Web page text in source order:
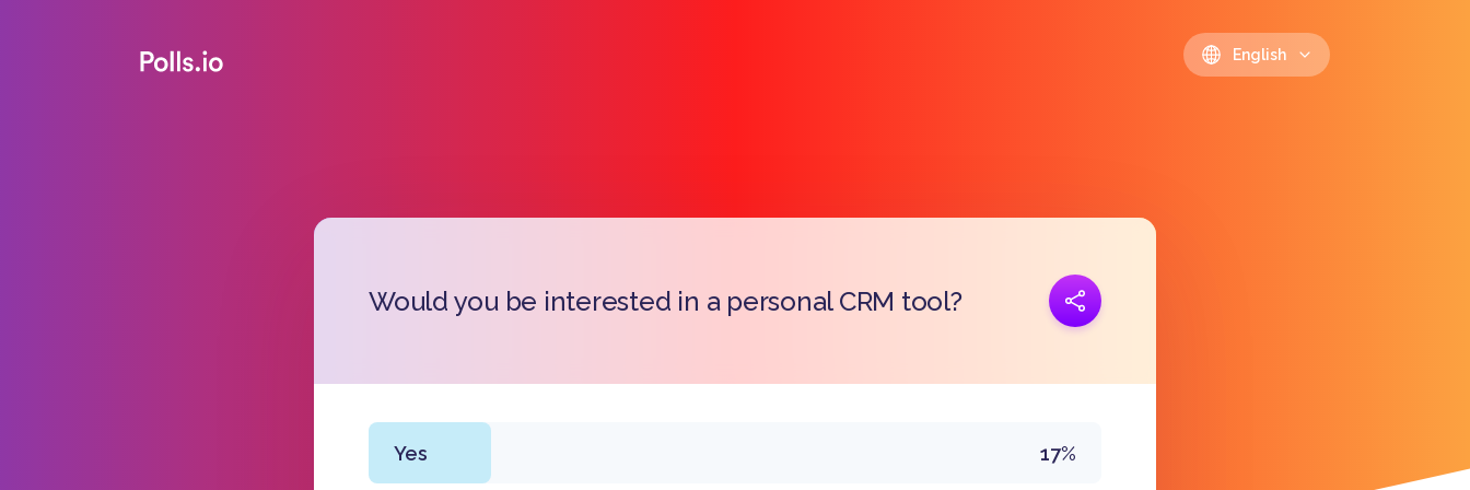
English
Would you be interested in a personal CRM tool?Copy link
Yes 17%